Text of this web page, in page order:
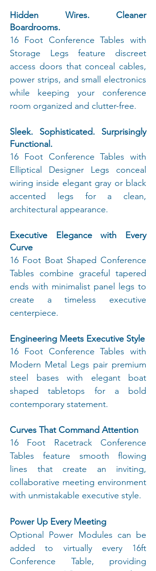
Hidden Wires. Cleaner
Boardrooms.
16 Foot Conference Tables with
Storage Legs feature discreet
access doors that conceal cables,
power strips, and small electronics
while keeping your conference
room organized and clutter-free.
Sleek. Sophisticated. Surprisingly
Functional.
16 Foot Conference Tables with
Elliptical Designer Legs conceal
wiring inside elegant gray or black
accented legs for a clean,
architectural appearance.
Executive Elegance with Every
Curve
16 Foot Boat Shaped Conference
Tables combine graceful tapered
ends with minimalist panel legs to
create a timeless executive
centerpiece.
Engineering Meets Executive Style
16 Foot Conference Tables with
Modern Metal Legs pair premium
steel bases with elegant boat
shaped tabletops for a bold
contemporary statement.
Curves That Command Attention
16 Foot Racetrack Conference
Tables feature smooth flowing
lines that create an inviting,
collaborative meeting environment
with unmistakable executive style.
Power Up Every Meeting
Optional Power Modules can be
added to virtually every 16ft
Conference Table, providing